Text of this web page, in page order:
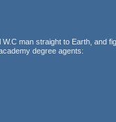
man straight to Earth, and
degree agents: